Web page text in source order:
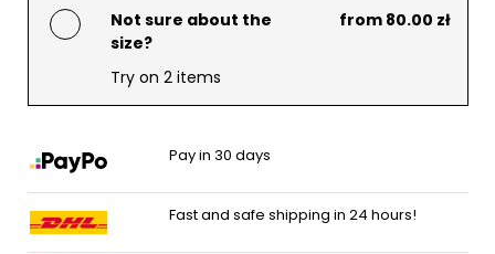
Not sure about the
size?
from 80.00 zł
Try on 2 items
Pay in 30 days
Fast and safe shipping in 24 hours!